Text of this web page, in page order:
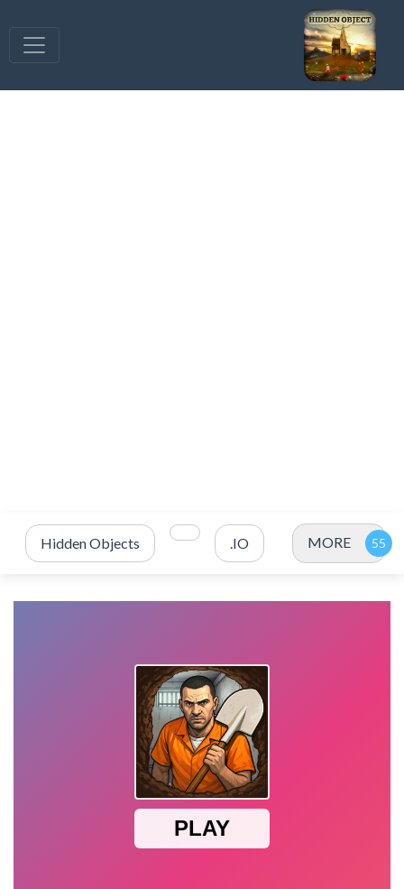
Hidden Objects .IO MORE